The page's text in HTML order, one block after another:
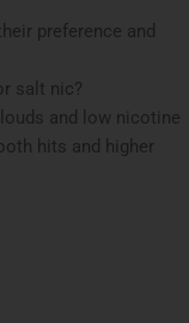
preference and
salt nic?
and low nicotine
hits and higher